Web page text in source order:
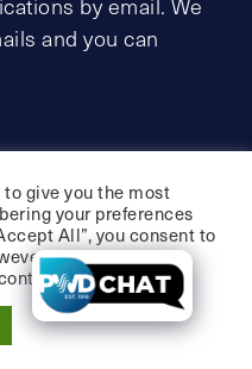
and you can
Media Policy
give you the most
your preferences
All”, you consent to
you may visit
consent.